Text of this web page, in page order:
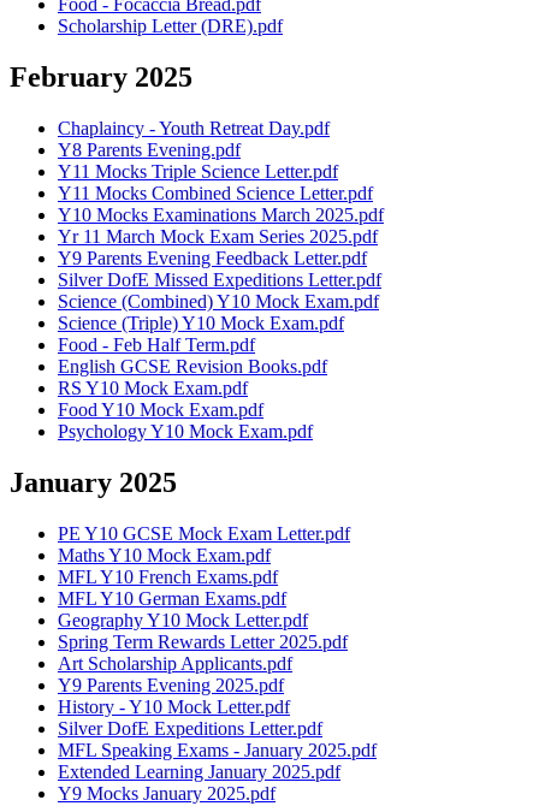
Food - Focaccia Bread.pdf
Scholarship Letter (DRE).pdf
February 2025
Chaplaincy - Youth Retreat Day.pdf
Y8 Parents Evening.pdf
Y11 Mocks Triple Science Letter.pdf
Y11 Mocks Combined Science Letter.pdf
Y10 Mocks Examinations March 2025.pdf
Yr 11 March Mock Exam Series 2025.pdf
Y9 Parents Evening Feedback Letter.pdf
Silver DofE Missed Expeditions Letter.pdf
Science (Combined) Y10 Mock Exam.pdf
Science (Triple) Y10 Mock Exam.pdf
Food - Feb Half Term.pdf
English GCSE Revision Books.pdf
RS Y10 Mock Exam.pdf
Food Y10 Mock Exam.pdf
Psychology Y10 Mock Exam.pdf
January 2025
PE Y10 GCSE Mock Exam Letter.pdf
Maths Y10 Mock Exam.pdf
MFL Y10 French Exams.pdf
MFL Y10 German Exams.pdf
Geography Y10 Mock Letter.pdf
Spring Term Rewards Letter 2025.pdf
Art Scholarship Applicants.pdf
Y9 Parents Evening 2025.pdf
History - Y10 Mock Letter.pdf
Silver DofE Expeditions Letter.pdf
MFL Speaking Exams - January 2025.pdf
Extended Learning January 2025.pdf
Y9 Mocks January 2025.pdf